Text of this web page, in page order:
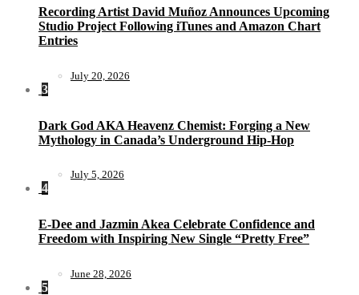
Recording Artist David Muñoz Announces Upcoming
Studio Project Following iTunes and Amazon Chart
Entries
July 20, 2026
3
Dark God AKA Heavenz Chemist: Forging a New
Mythology in Canada’s Underground Hip-Hop
July 5, 2026
4
E-Dee and Jazmin Akea Celebrate Confidence and
Freedom with Inspiring New Single “Pretty Free”
June 28, 2026
5